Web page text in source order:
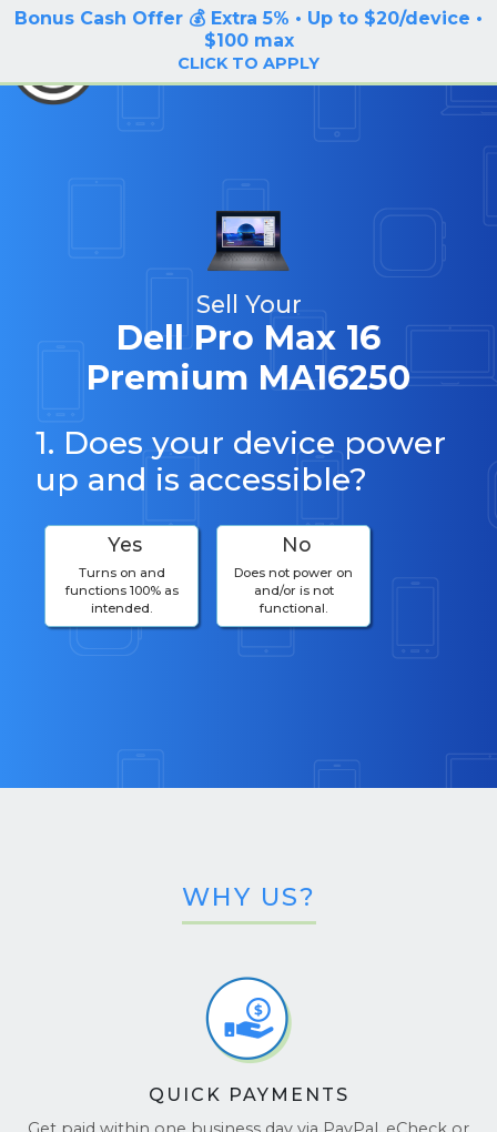
Bonus Cash Offer 💰 Extra 5% • Up to $20/device •
$100 max
CLICK TO APPLY
LOG IN / SIGN UP
BuyBackTronics
Sell Your
Dell Pro Max 16
Premium MA16250
1. Does your device power
up and is accessible?
Yes
Turns on and
functions 100% as
intended.
No
Does not power on
and/or is not
functional.
WHY US?
QUICK PAYMENTS